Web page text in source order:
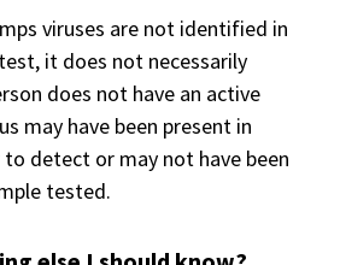
viruses are not identified in
it does not necessarily
does not have an active
may have been present in
detect or may not have been
tested.